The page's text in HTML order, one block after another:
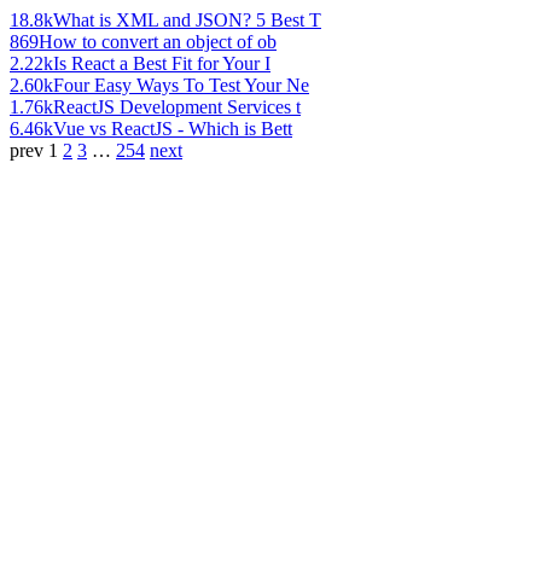
18.8kWhat is XML and JSON? 5 Best T
869How to convert an object of ob
2.22kIs React a Best Fit for Your I
2.60kFour Easy Ways To Test Your Ne
1.76kReactJS Development Services t
6.46kVue vs ReactJS - Which is Bett
prev 1 2 3 … 254 next